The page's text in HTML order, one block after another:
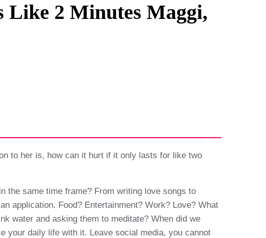
Like 2 Minutes Maggi,
to her is, how can it hurt if it only lasts for like two
the same time frame? From writing love songs to
application. Food? Entertainment? Work? Love? What
water and asking them to meditate? When did we
your daily life with it. Leave social media, you cannot